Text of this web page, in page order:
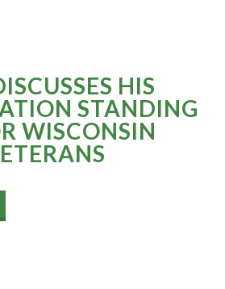
HIS
STANDING
WISCONSIN